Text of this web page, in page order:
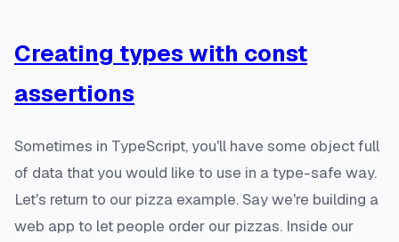
Creating types with const
assertions
Sometimes in TypeScript, you'll have some object full
of data that you would like to use in a type-safe way.
Let's return to our pizza example. Say we're building a
web app to let people order our pizzas. Inside our